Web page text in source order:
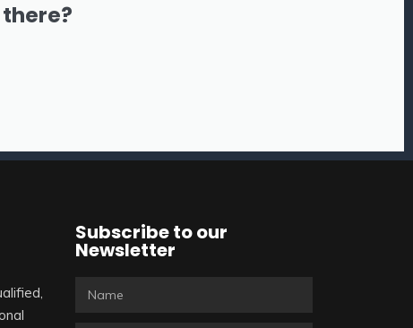
Subscribe to our
Newsletter